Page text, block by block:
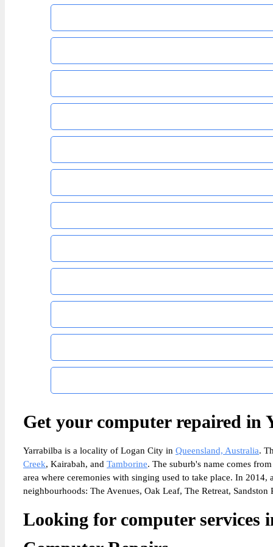
Get your computer repaired in
Yarrabilba is a locality of Logan City in Queensland, Australia.
Creek, Kairabah, and Tamborine. The suburb's name comes
area where ceremonies with singing used to take place. In
neighbourhoods: The Avenues, Oak Leaf, The Retreat,
Looking for computer services